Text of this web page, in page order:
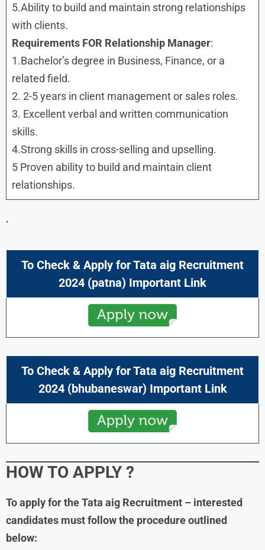
5.Ability to build and maintain strong relationships
with clients.
Requirements FOR Relationship Manager:
1.Bachelor’s degree in Business, Finance, or a
related field.
2. 2-5 years in client management or sales roles.
3. Excellent verbal and written communication
skills.
4.Strong skills in cross-selling and upselling.
5 Proven ability to build and maintain client
relationships.
‘
To Check & Apply for Tata aig Recruitment
2024 (patna) Important Link
To Check & Apply for Tata aig Recruitment
2024 (bhubaneswar) Important Link
HOW TO APPLY ?
To apply for the Tata aig Recruitment – interested
candidates must follow the procedure outlined
below: